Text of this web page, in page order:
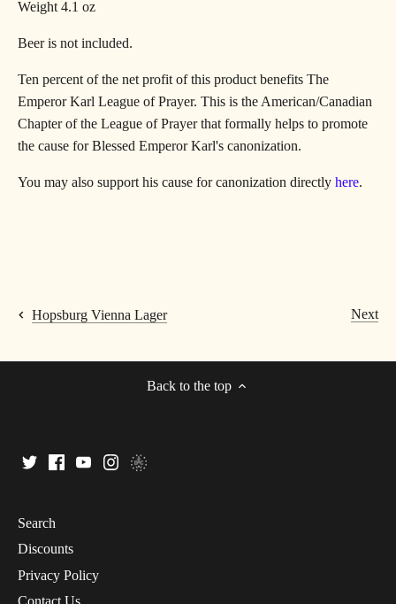
Weight 4.1 oz
Beer is not included.
Ten percent of the net profit of this product benefits The
Emperor Karl League of Prayer. This is the American/Canadian
Chapter of the League of Prayer that formally helps to promote
the cause for Blessed Emperor Karl's canonization.
You may also support his cause for canonization directly here.
Hopsburg Vienna Lager Next
Back to the top
Search
Discounts
Privacy Policy